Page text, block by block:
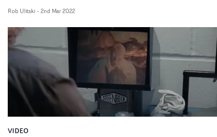
bold colour in the cinematography elevates the visual,
which is contained in its location but unrestrained in its
aesthetic.
Rob Ulitski - 2nd Mar 2022
VIDEO